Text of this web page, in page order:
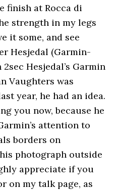
finish at Rocca di
strength in my legs
it some, and see
Hesjedal (Garmin-
Hesjedal’s Garmin
Vaughters was
year, he had an idea.
you now, because he
attention to
borders on
photograph outside
appreciate if you
on my talk page, as